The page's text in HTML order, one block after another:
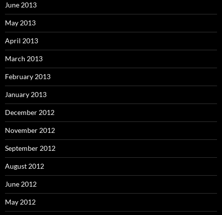
June 2013
May 2013
April 2013
March 2013
February 2013
January 2013
December 2012
November 2012
September 2012
August 2012
June 2012
May 2012